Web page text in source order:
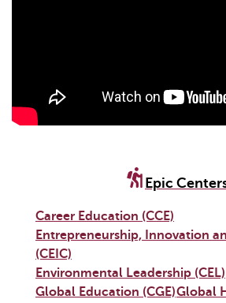
Epic
Career Education (CCE)
Entrepreneurship, Innovation
(CEIC)
Environmental Leadership (CEL)
Global Education (CGE)Global